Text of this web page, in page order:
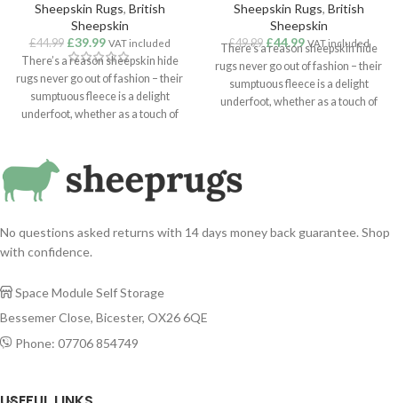
Sheepskin Rugs, British
Sheepskin
£44.99 £39.99 VAT included
There’s a reason sheepskin hide
rugs never go out of fashion – their
sumptuous fleece is a delight
underfoot, whether as a touch of
hallway. Suitable for use as a rug,
throw or hanging, our superior
quality sheepskins are sustainably
Sheepskin Rugs, British
Sheepskin
£49.99 £44.99 VAT included
There’s a reason sheepskin hide
rugs never go out of fashion – their
sumptuous fleece is a delight
underfoot, whether as a touch of
throw or hanging, our superior
quality sheepskins are sustainably
No questions asked returns with 14 days money back guarantee. Shop
with confidence.
 Space Module Self Storage
Bessemer Close, Bicester, OX26 6QE
 Phone: 07706 854749